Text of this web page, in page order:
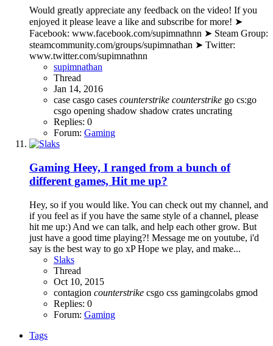
Would greatly appreciate any feedback on the video! If you
enjoyed it please leave a like and subscribe for more! ➤
Facebook: www.facebook.com/supimnathnn ➤ Steam Group:
steamcommunity.com/groups/supimnathan ➤ Twitter:
www.twitter.com/supimnathnn
supimnathan
Thread
Jan 14, 2016
case casgo cases counterstrike counterstrike go cs:go
csgo opening shadow shadow crates uncrating
Replies: 0
Forum: Gaming
Gaming Heey, I ranged from a bunch of
different games, Hit me up?
Hey, so if you would like. You can check out my channel, and
if you feel as if you have the same style of a channel, please
hit me up:) And we can talk, and help each other grow. But
just have a good time playing?! Message me on youtube, i'd
say is the best way to go xP Hope we play, and make...
Slaks
Thread
Oct 10, 2015
contagion counterstrike csgo css gamingcolabs gmod
Replies: 0
Forum: Gaming
Tags